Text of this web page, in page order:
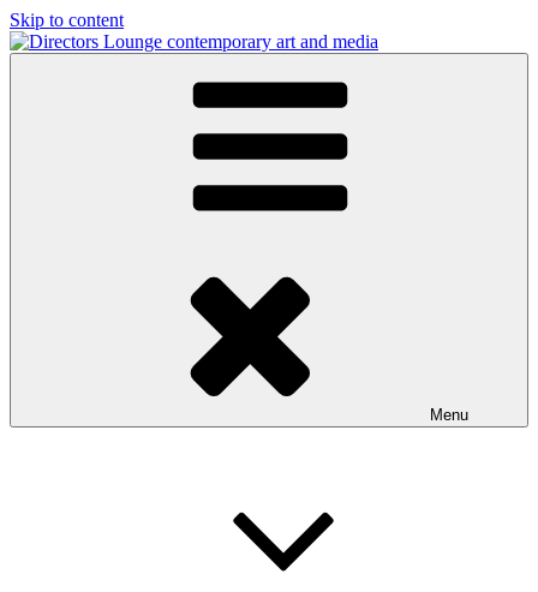
Skip to content
contemporary art and media
Menu